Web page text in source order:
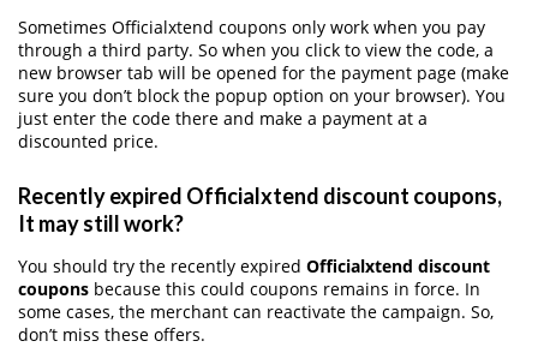
Sometimes Officialxtend coupons only work when you pay
through a third party. So when you click to view the code, a
new browser tab will be opened for the payment page (make
sure you don’t block the popup option on your browser). You
just enter the code there and make a payment at a
discounted price.
Recently expired Officialxtend discount coupons,
It may still work?
You should try the recently expired Officialxtend discount
coupons because this could coupons remains in force. In
some cases, the merchant can reactivate the campaign. So,
don’t miss these offers.